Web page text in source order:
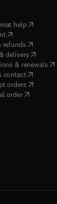
help( opens in
( opens in new
refunds( opens in
delivery(opens
& renewals(
contact( opens in
orders( opens in
order